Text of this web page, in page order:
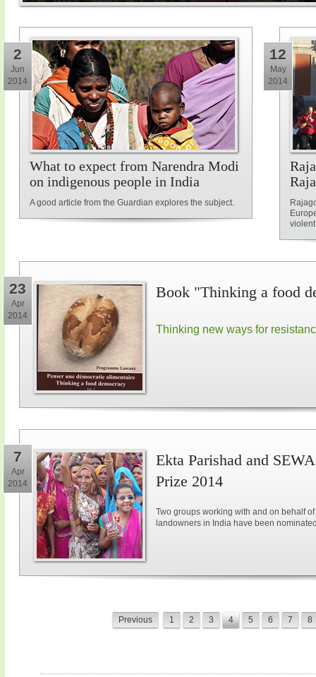
What to expect from Narendra Modi
on indigenous people in India
A good article from the Guardian explores the subject.
2
Jun
2014
12
May
2014
23
Apr
2014
Book "Thinking a food
Thinking new ways for
7
Apr
2014
Ekta Parishad and
Prize 2014
Two groups working with and on behalf
landowners in India have been
Previous 1 2 3 4 5 6 7 8